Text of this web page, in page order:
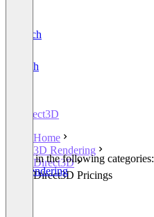
Deutsch
English
Direct3D
Home
3D Rendering
Direct3D
Direct3D Pricings
Listed in the following categories:
3D Rendering